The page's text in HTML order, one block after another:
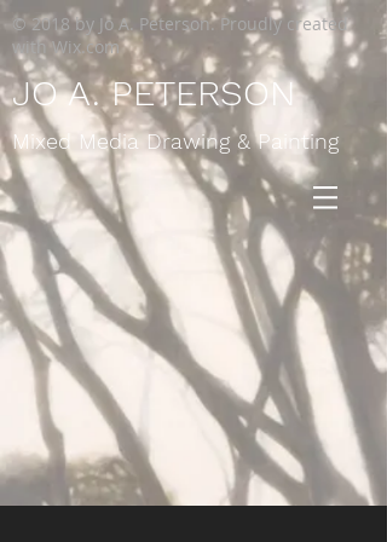
© 2018 by Jo A. Peterson. Proudly created
with Wix.com
JO A. PETERSON
Mixed Media Drawing & Painting